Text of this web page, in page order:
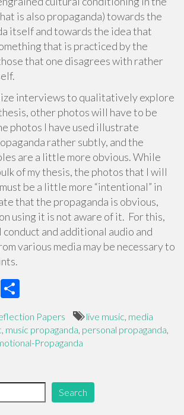
is also propaganda) towards the
itself and towards the idea that
that is practiced by the
that one disagrees with rather
interviews to qualitatively explore
other photos will have to be
photos I have used illustrate
rather subtly, and the
are a little more obvious. While
of my thesis, the photos that I will
be a little more “intentional” in
that the propaganda is obvious,
using it is not aware of it. For this,
and additional audio and
various media may be necessary to
E
ar
e
Papers live music media
music propaganda personal propaganda
Propaganda
Search